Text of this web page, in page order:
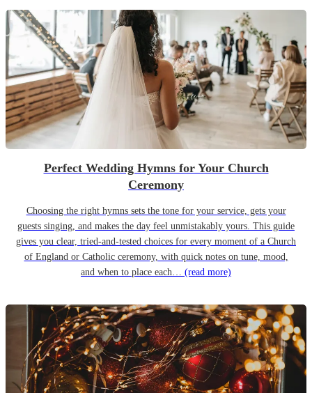
Perfect Wedding Hymns for Your Church
Ceremony
Choosing the right hymns sets the tone for your service, gets your
guests singing, and makes the day feel unmistakably yours. This guide
gives you clear, tried-and-tested choices for every moment of a Church
of England or Catholic ceremony, with quick notes on tune, mood,
and when to place each… (read more)